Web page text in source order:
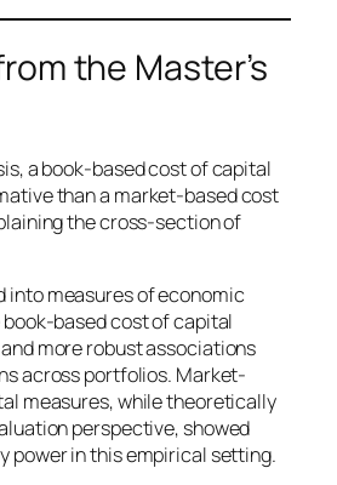
the Master’s
a book-based cost of capital
than a market-based cost
the cross-section of
into measures of economic
based cost of capital
more robust associations
across portfolios. Market-
measures, while theoretically
perspective, showed
power in this empirical setting.